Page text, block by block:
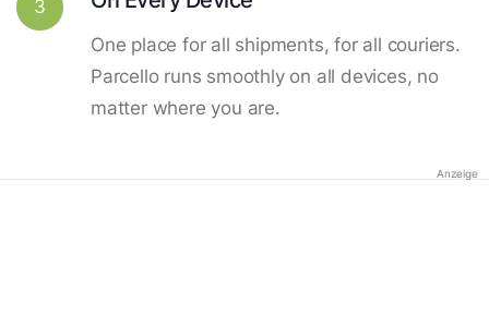
3
One place for all shipments, for all couriers.
Parcello runs smoothly on all devices, no
matter where you are.
Anzeige